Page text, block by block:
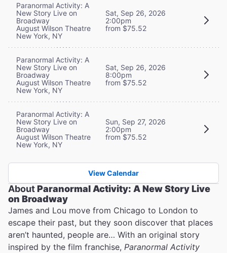
Paranormal Activity: A
New Story Live on
Broadway
August Wilson Theatre
New York, NY
Sat, Sep 26, 2026
2:00pm
from $75.52
Paranormal Activity: A
New Story Live on
Broadway
August Wilson Theatre
New York, NY
Sat, Sep 26, 2026
8:00pm
from $75.52
Paranormal Activity: A
New Story Live on
Broadway
August Wilson Theatre
New York, NY
Sun, Sep 27, 2026
2:00pm
from $75.52
View Calendar
AboutParanormal Activity: A New Story Live
on Broadway
James and Lou move from Chicago to London to
escape their past, but they soon discover that places
aren’t haunted, people are… With an original story
inspired by the film franchise, Paranormal Activity